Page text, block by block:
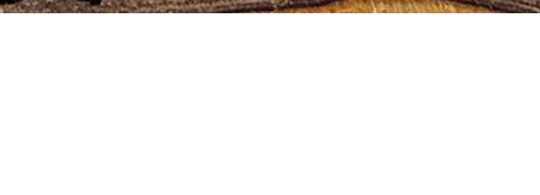
Manifestations Like Migraines, Tinnitus and Dizziness